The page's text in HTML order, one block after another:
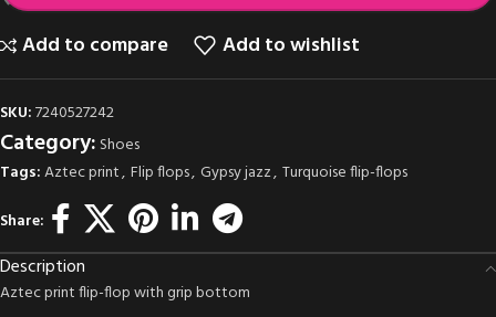
Add to compare Add to wishlist
SKU:7240527242
Category: Shoes
Tags:Aztec print, Flip flops, Gypsy jazz, Turquoise flip-flops
Share:
Description
Aztec print flip-flop with grip bottom